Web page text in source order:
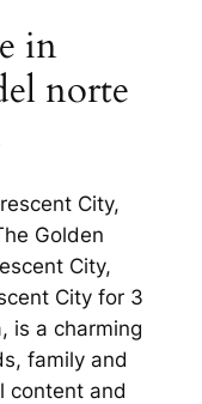
in
norte
City,
Golden
City,
City for 3
is a charming
family and
content and